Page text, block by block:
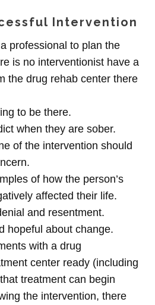
Intervention
professional to plan the
is no interventionist have a
the drug rehab center there
to be there.
when they are sober.
of the intervention should
of how the person’s
affected their life.
and resentment.
hopeful about change.
with a drug
center ready (including
treatment can begin
the intervention, there